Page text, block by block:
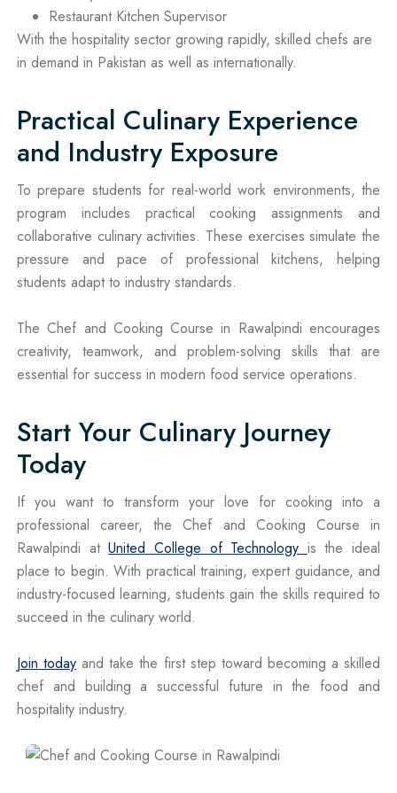
Restaurant Kitchen Supervisor
With the hospitality sector growing rapidly, skilled chefs are
in demand in Pakistan as well as internationally.
Practical Culinary Experience
and Industry Exposure
To prepare students for real-world work environments, the
program includes practical cooking assignments and
collaborative culinary activities. These exercises simulate the
pressure and pace of professional kitchens, helping
students adapt to industry standards.
The Chef and Cooking Course in Rawalpindi encourages
creativity, teamwork, and problem-solving skills that are
essential for success in modern food service operations.
Start Your Culinary Journey
Today
If you want to transform your love for cooking into a
professional career, the Chef and Cooking Course in
Rawalpindi atUnited College of Technology is the ideal
place to begin. With practical training, expert guidance, and
industry-focused learning, students gain the skills required to
succeed in the culinary world.
Join today and take the first step toward becoming a skilled
chef and building a successful future in the food and
hospitality industry.